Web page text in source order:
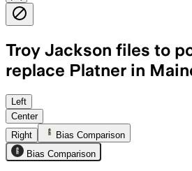
Troy Jackson files to
replace Platner in
Jackson filed
Left
Center
Right
Bias Comparison
Bias Comparison